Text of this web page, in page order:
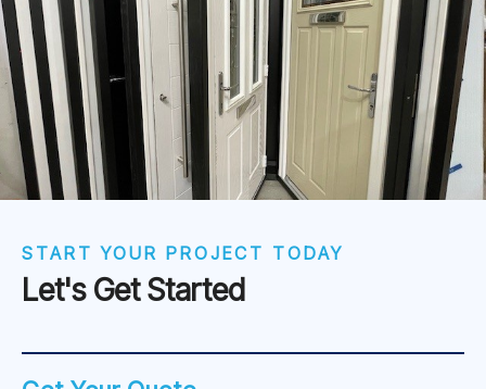
START YOUR PROJECT TODAY
Let's Get Started